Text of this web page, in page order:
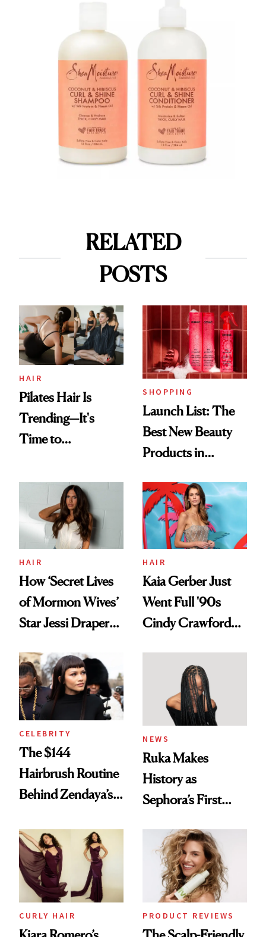
RELATED
POSTS
HAIR
Pilates Hair Is
Trending—It's
Time to
Aesthetic
SHOPPING
Launch List: The
Best New Beauty
Products in
Urban Decay's
Ghosting Spray to
amika's Protector
Treatment
HAIR
How ‘Secret Lives
of Mormon Wives’
Star Jessi Draper
Into a Hair Empire
HAIR
Kaia Gerber Just
Went Full '90s
Cindy Crawford
Brunette
CELEBRITY
The $144
Hairbrush Routine
Behind Zendaya’s
NEWS
Ruka Makes
History as
Sephora’s First
Extensions Brand
CURLY HAIR PRODUCT REVIEWS